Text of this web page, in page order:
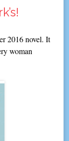
2016 novel. It
woman